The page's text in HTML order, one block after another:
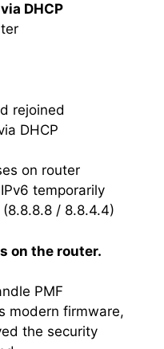
DHCP
rejoined
DHCP
on router
temporarily
/ 8.8.4.4)
on the router.
PMF
modern firmware,
the security